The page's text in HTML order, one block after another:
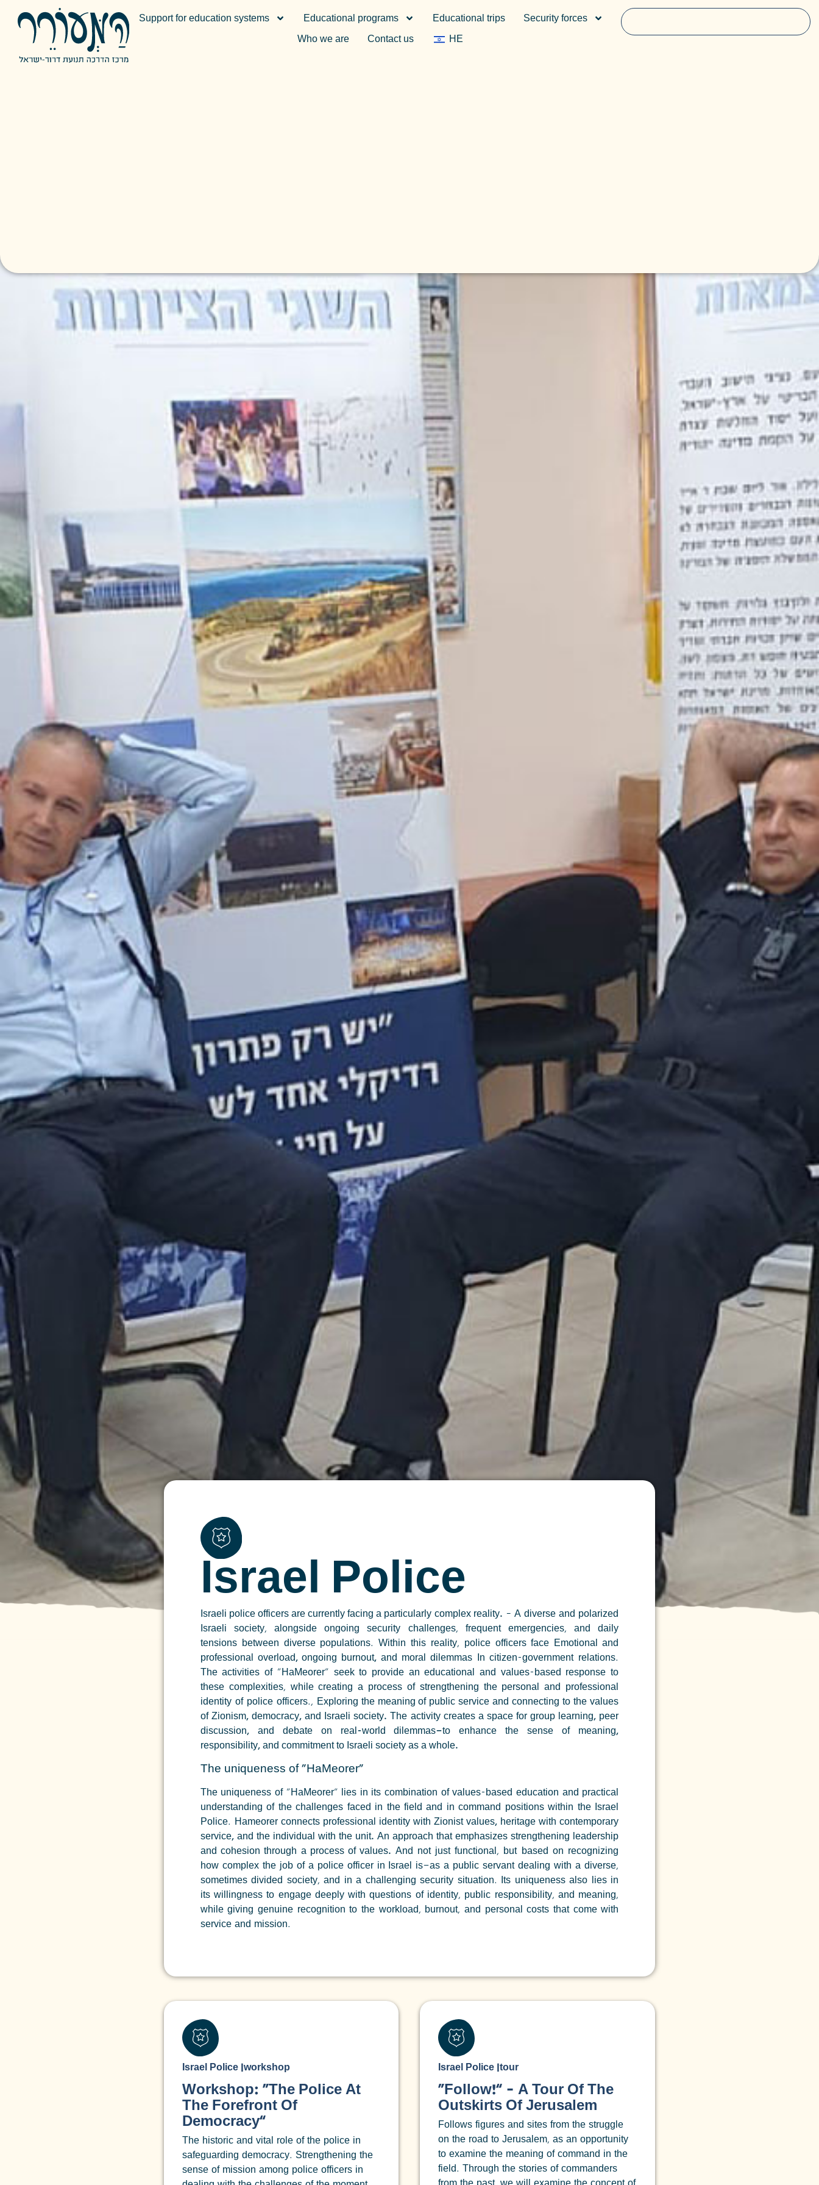
Support for education systems Educational programs Educational trips Security forces
Who we are Contact us HE
Israel Police
Israeli police officers are currently facing a particularly complex reality. – A diverse and polarized
Israeli society, alongside ongoing security challenges, frequent emergencies, and daily
tensions between diverse populations. Within this reality, police officers face
Emotional and
professional overload, ongoing burnout, and moral dilemmasIn citizen-government relations.
The activities of "HaMeorer" seek to provide an educational and values-based response to
these complexities, while creating a process of strengthening the personal and professional
identity of police officers., Exploring the meaning of public service and connecting to the values
of Zionism, democracy, and Israeli society. The activity creates a space for group learning, peer
discussion, and debate on real-world dilemmas—to enhance the sense of meaning,
responsibility, and commitment to Israeli society as a whole.
The uniqueness of "HaMeorer"
The uniqueness of "HaMeorer" lies in its combination of values-based education and practical
understanding of the challenges faced in the field and in command positions within the Israel
Police.
Hameorer connects professional identity with Zionist values, heritage with contemporary
service, and the individual with the unit. An approach that emphasizes strengthening leadership
and cohesion through a process of values. And not just functional, but based on recognizing
how complex the job of a police officer in Israel is—as a public servant dealing with a diverse,
sometimes divided society, and in a challenging security situation. Its uniqueness also lies in
its willingness to engage deeply with questions of identity, public responsibility, and meaning,
while giving genuine recognition to the workload, burnout, and personal costs that come with
service and mission.
Israel Police| workshop
Workshop: “The Police At
The Forefront Of
Democracy”
The historic and vital role of the police in
safeguarding democracy. Strengthening the
sense of mission among police officers in
Israel Police |tour
“Follow!” – A Tour Of The
Outskirts Of Jerusalem
Follows figures and sites from the struggle
on the road to Jerusalem, as an opportunity
to examine the meaning of command in the
field. Through the stories of commanders